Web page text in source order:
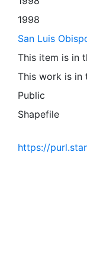
acre occur in
interaction of
SSURGO may
Other Land
SSURGO,
<http://
layer is
1998
San Luis
This item is in
This work is in
Public
Shapefile
https://